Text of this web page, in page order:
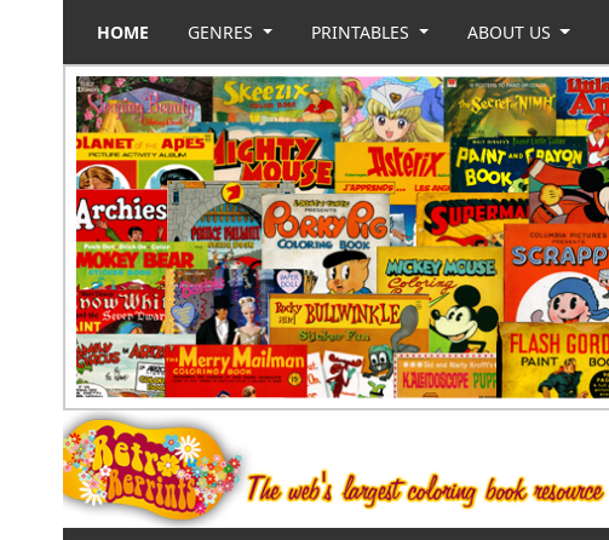
HOME GENRES PRINTABLES ABOUT US